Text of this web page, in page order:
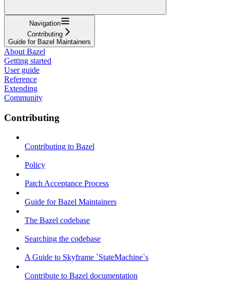
Navigation
Contributing
Guide for Bazel Maintainers
About Bazel
Getting started
User guide
Reference
Extending
Community
Contributing
Contributing to Bazel
Policy
Patch Acceptance Process
Guide for Bazel Maintainers
The Bazel codebase
Searching the codebase
A Guide to Skyframe `StateMachine`s
Contribute to Bazel documentation